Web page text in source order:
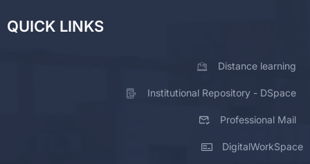
QUICK LINKS
Distance learning
Institutional Repository - DSpace
Professional Mail
DigitalWorkSpace